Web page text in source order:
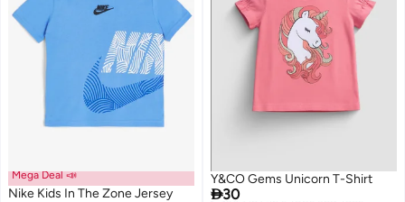
Mega Deal 📣
Nike Kids In The Zone Jersey
Y&CO Gems Unicorn T-Shirt
30
#42 in Girl's Tops and Tees